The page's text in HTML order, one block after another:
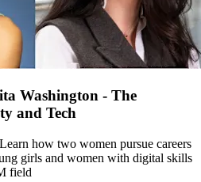
Washington - The
and Tech
how two women pursue careers
girls and women with digital skills
field